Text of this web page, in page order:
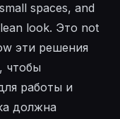
spaces, and
look. Это not
эти решения
чтобы
работы и
должна